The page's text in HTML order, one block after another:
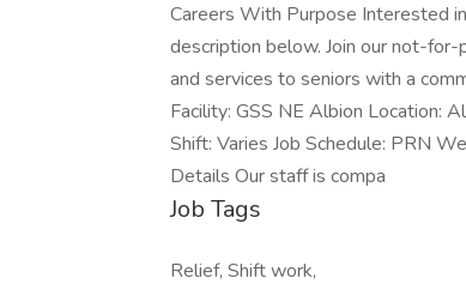
Careers With Purpose Interested
description below. Join our not-
and services to seniors with a
Facility: GSS NE Albion Location:
Shift: Varies Job Schedule: PRN
Details Our staff is compa
Job Tags
Relief, Shift work,